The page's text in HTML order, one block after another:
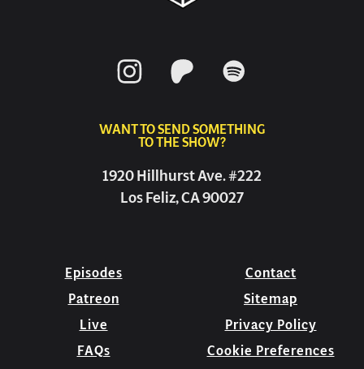
WANT TO SEND SOMETHING
TO THE SHOW?
1920 Hillhurst Ave. #222
Los Feliz, CA 90027
Episodes
Patreon
Live
FAQs
Contact
Sitemap
Privacy Policy
Cookie Preferences